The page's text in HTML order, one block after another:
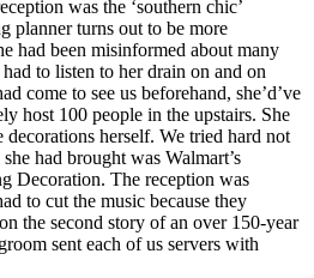
was the ‘southern chic’
planner turns out to be more
had been misinformed about many
to listen to her drain on and on
come to see us beforehand, she’d’ve
host 100 people in the upstairs. She
herself. We tried hard not
had brought was Walmart’s
Decoration. The reception was
to cut the music because they
the second story of an over 150-year
sent each of us servers with